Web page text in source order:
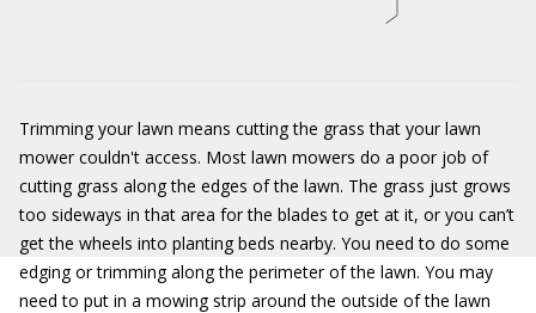
Trimming your lawn means cutting the grass that your lawn
mower couldn't access. Most lawn mowers do a poor job of
cutting grass along the edges of the lawn. The grass just grows
too sideways in that area for the blades to get at it, or you can’t
get the wheels into planting beds nearby. You need to do some
edging or trimming along the perimeter of the lawn. You may
need to put in a mowing strip around the outside of the lawn